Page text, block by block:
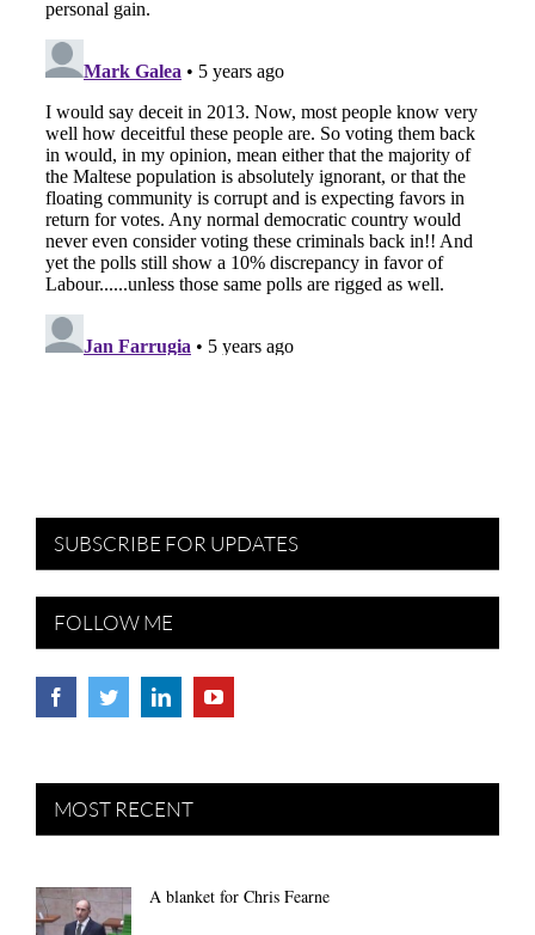
SUBSCRIBE FOR UPDATES
FOLLOW ME
MOST RECENT
A blanket for Chris Fearne